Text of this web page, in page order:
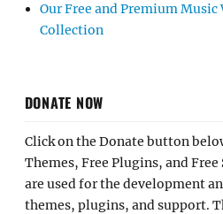
Our Free and Premium Music
Collection
DONATE NOW
Click on the Donate button
Themes, Free Plugins, and
are used for the development
themes, plugins, and support.